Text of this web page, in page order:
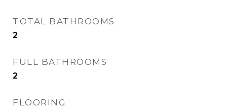
TOTAL BATHROOMS
2
FULL BATHROOMS
2
FLOORING